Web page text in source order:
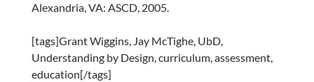
Alexandria, VA: ASCD, 2005.
[tags]Grant Wiggins, Jay McTighe, UbD,
Understanding by Design, curriculum, assessment,
education[/tags]